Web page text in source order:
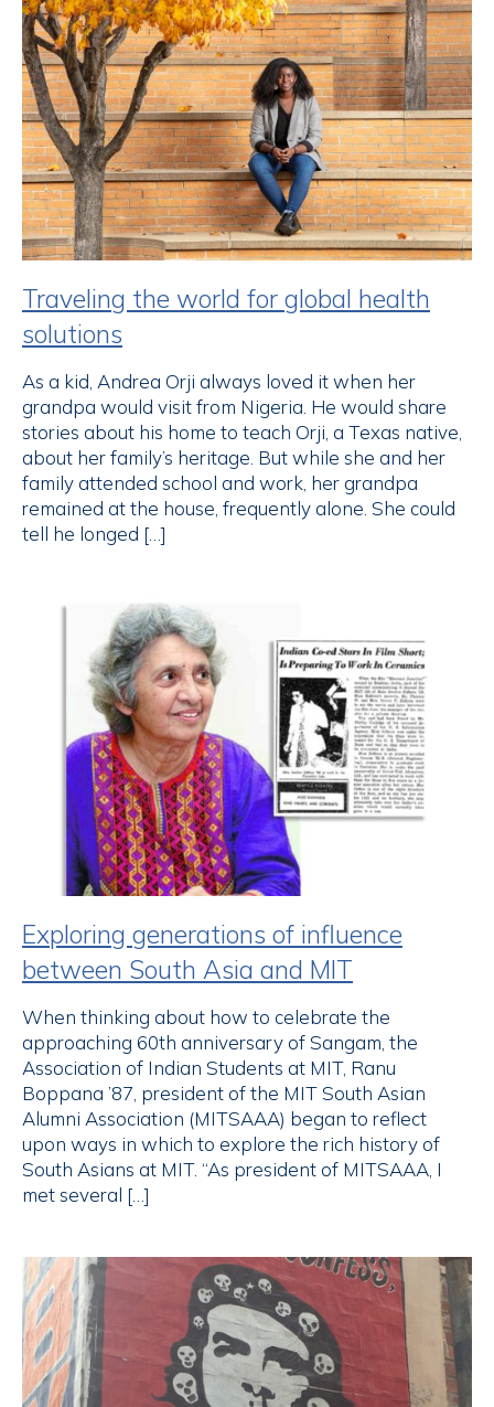
Traveling the world for global health
solutions
As a kid, Andrea Orji always loved it when her
grandpa would visit from Nigeria. He would share
stories about his home to teach Orji, a Texas native,
about her family’s heritage. But while she and her
family attended school and work, her grandpa
remained at the house, frequently alone. She could
tell he longed […]
Exploring generations of influence
between South Asia and MIT
When thinking about how to celebrate the
approaching 60th anniversary of Sangam, the
Association of Indian Students at MIT, Ranu
Boppana ’87, president of the MIT South Asian
Alumni Association (MITSAAA) began to reflect
upon ways in which to explore the rich history of
South Asians at MIT. “As president of MITSAAA, I
met several […]